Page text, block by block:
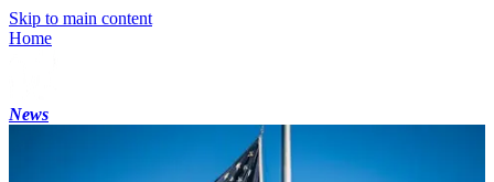
Skip to main content
Home
News